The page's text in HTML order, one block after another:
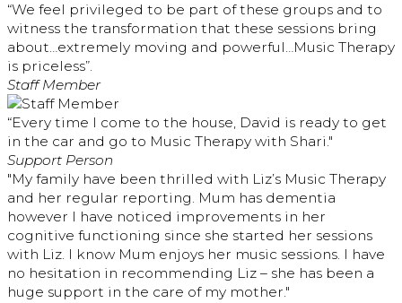
“We feel privileged to be part of these groups and to
witness the transformation that these sessions bring
about…extremely moving and powerful…Music Therapy
is priceless”.
Staff Member
“Every time I come to the house, David is ready to get
in the car and go to Music Therapy with Shari."
Support Person
"My family have been thrilled with Liz’s Music Therapy
and her regular reporting. Mum has dementia
however I have noticed improvements in her
cognitive functioning since she started her sessions
with Liz. I know Mum enjoys her music sessions. I have
no hesitation in recommending Liz – she has been a
huge support in the care of my mother."